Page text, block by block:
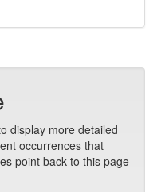
display more detailed
occurrences that
point back to this page